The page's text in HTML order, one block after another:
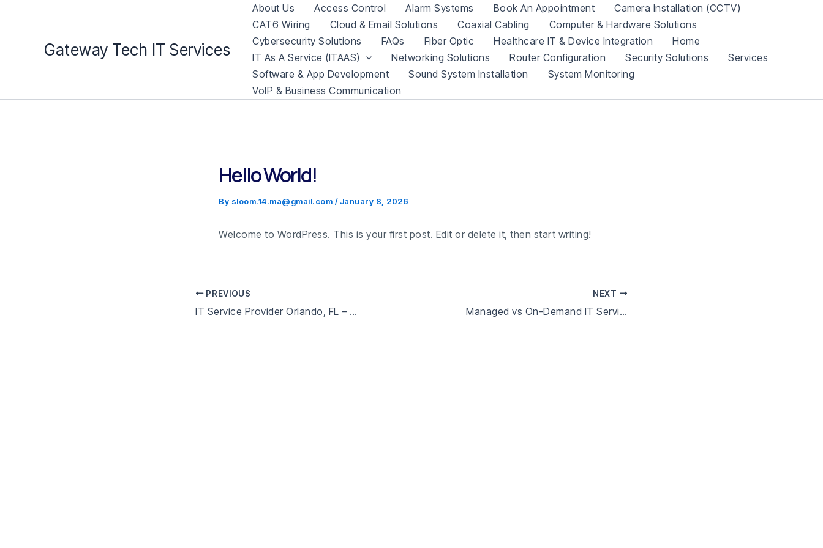
Gateway Tech IT Services
About Us Access Control Alarm Systems Book An Appointment
Camera Installation (CCTV)
CAT6 Wiring
Cloud & Email Solutions Coaxial Cabling
Computer & Hardware Solutions
Cybersecurity Solutions
FAQs Fiber Optic Healthcare IT & Device Integration
Home
IT As A Service (ITAAS)
Networking Solutions Router Configuration Security Solutions
Services
Software & App Development
Sound System Installation
System Monitoring
VoIP & Business Communication
Hello World!
By sloom.14.ma@gmail.com /January 8, 2026
Welcome to WordPress. This is your first post. Edit or delete it, then start writing!
PREVIOUS
IT Service Provider Orlando, FL – Scalable and Reliable IT Solutions
NEXT
Managed vs On-Demand IT Services: Which Is Better for Your Business?